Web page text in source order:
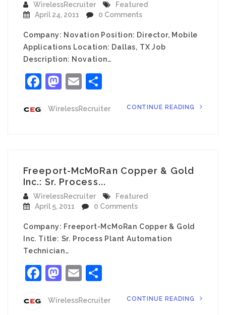
WirelessRecruiter
Featured
April 24, 2011
0 Comments
Company: Novation Position: Director, Mobile
Applications Location: Dallas, TX Job
Description: Novation…
Facebook
Mastodon
Email
WirelessRecruiter CONTINUE READING
Freeport-McMoRan Copper & Gold
Inc.: Sr. Process...
WirelessRecruiter
Featured
April 5, 2011
0 Comments
Company: Freeport-McMoRan Copper & Gold
Inc. Title: Sr. Process Plant Automation
Technician…
Facebook
Mastodon
Email
WirelessRecruiter CONTINUE READING